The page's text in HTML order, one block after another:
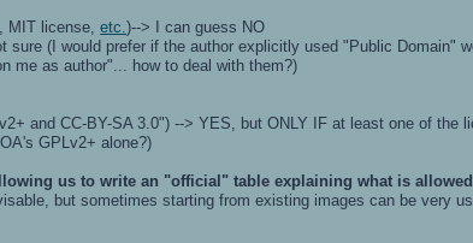
MIT license,etc.)--> I can guess NO
sure (I would prefer if the author explicitly used "Public Domain"
me as author"... how to deal with them?)
and CC-BY-SA 3.0") --> YES, but ONLY IF at least one of the
GPLv2+ alone?)
us to write an "official" table explaining what is
but sometimes starting from existing images can be very